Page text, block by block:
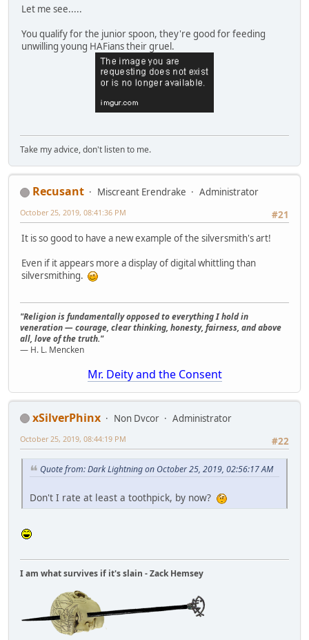
Let me see.....
You qualify for the junior spoon, they're good for feeding
unwilling young HAFians their gruel.
Take my advice, don't listen to me.
Recusant Miscreant Erendrake
Administrator
#21
October 25, 2019, 08:41:36 PM
It is so good to have a new example of the silversmith's art!
Even if it appears more a display of digital whittling than
silversmithing.
"Religion is fundamentally opposed to everything I hold in
veneration — courage, clear thinking, honesty, fairness, and above
all, love of the truth."
— H. L. Mencken
Mr. Deity and the Consent
xSilverPhinx Non Dvcor
Administrator
#22
October 25, 2019, 08:44:19 PM
Quote from: Dark Lightning on October 25, 2019, 02:56:17 AM
Don't I rate at least a toothpick, by now?
I am what survives if it's slain - Zack Hemsey